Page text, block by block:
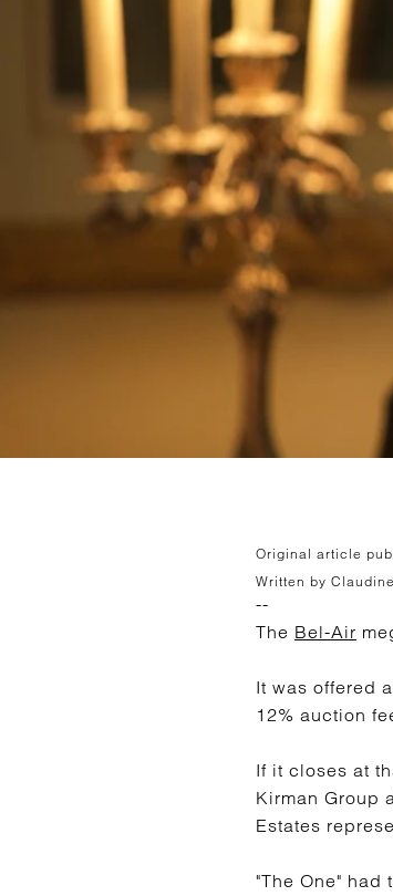
Original article
Written by
--
The Bel-Air
It was offered
12% auction
If it closes at
Kirman Group
Estates
"The One" had